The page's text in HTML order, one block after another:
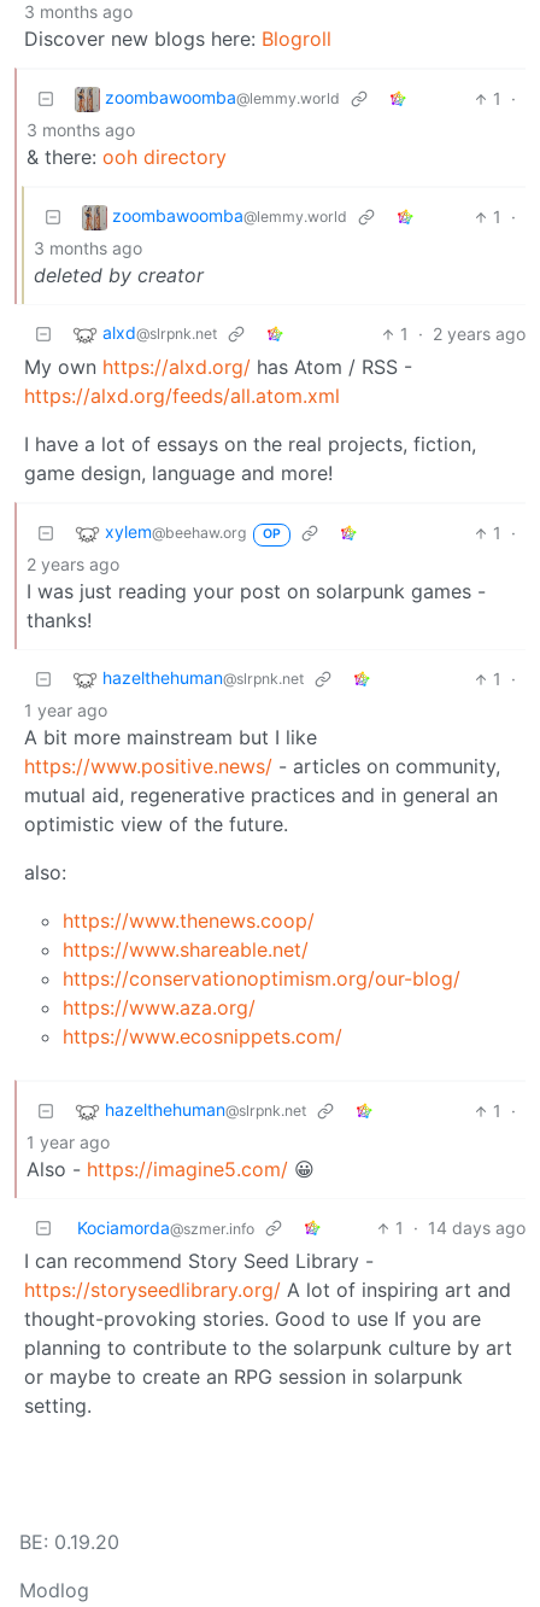
3 months ago
Discover new blogs here: Blogroll
zoombawoomba@lemmy.world 1
·
3 months ago
& there: ooh directory
zoombawoomba@lemmy.world 1
·
3 months ago
deleted by creator
alxd@slrpnk.net 1 · 2 years ago
My own https://alxd.org/ has Atom / RSS -
https://alxd.org/feeds/all.atom.xml
I have a lot of essays on the real projects, fiction,
game design, language and more!
xylem@beehaw.org OP 1
·
2 years ago
I was just reading your post on solarpunk games -
thanks!
hazelthehuman@slrpnk.net 1
·
1 year ago
A bit more mainstream but I like
https://www.positive.news/ - articles on community,
mutual aid, regenerative practices and in general an
optimistic view of the future.
also:
https://www.thenews.coop/
https://www.shareable.net/
https://conservationoptimism.org/our-blog/
https://www.aza.org/
https://www.ecosnippets.com/
hazelthehuman@slrpnk.net 1
·
1 year ago
Also - https://imagine5.com/ 😀
Kociamorda@szmer.info 1 · 14 days ago
I can recommend Story Seed Library -
https://storyseedlibrary.org/ A lot of inspiring art and
thought-provoking stories. Good to use If you are
planning to contribute to the solarpunk culture by art
or maybe to create an RPG session in solarpunk
setting.
BE: 0.19.20
Modlog